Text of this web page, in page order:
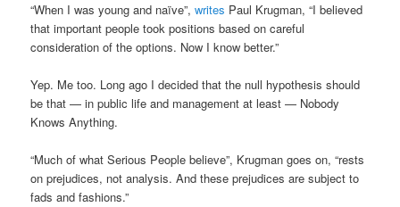
“When I was young and naïve”,writes Paul Krugman, “I believed
that important people took positions based on careful
consideration of the options. Now I know better.”
Yep. Me too. Long ago I decided that the null hypothesis should
be that — in public life and management at least — Nobody
Knows Anything.
“Much of what Serious People believe”, Krugman goes on, “rests
on prejudices, not analysis. And these prejudices are subject to
fads and fashions.”